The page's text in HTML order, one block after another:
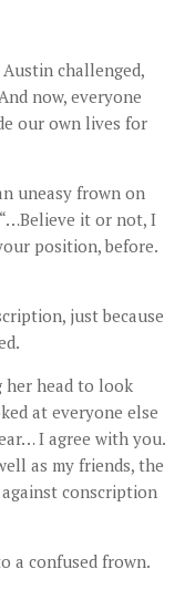
challenged,
now, everyone
our own lives for
uneasy frown on
it or not, I
position, before.
just because
her head to look
at everyone else
I agree with you.
as my friends, the
conscription
a confused frown.